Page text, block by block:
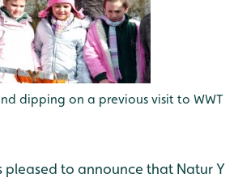
dipping on a previous visit to WWT
pleased to announce that Natur Y